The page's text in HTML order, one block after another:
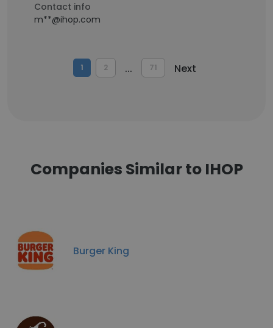
Contact info
m**@ihop.com
1 2 ... 71 Next
Companies Similar to IHOP
Burger King